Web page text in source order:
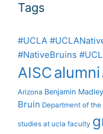
Tags
#UCLA
#NativeBruins
AISCalumni
Arizona Benjamin Madley
Bruin Department of the
studies at ucla faculty